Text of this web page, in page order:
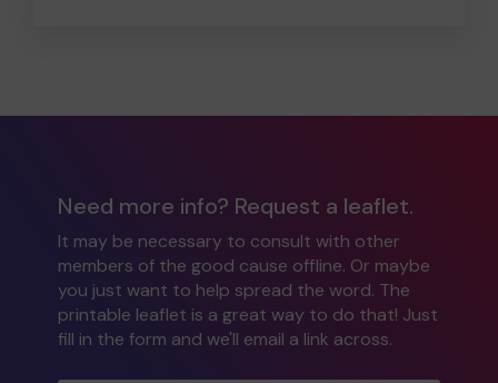
Need more info? Request a leaflet.
It may be necessary to consult with other
members of the good cause offline. Or maybe
you just want to help spread the word. The
printable leaflet is a great way to do that! Just
fill in the form and we'll email a link across.